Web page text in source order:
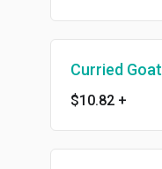
Curried Goat
$10.82 +